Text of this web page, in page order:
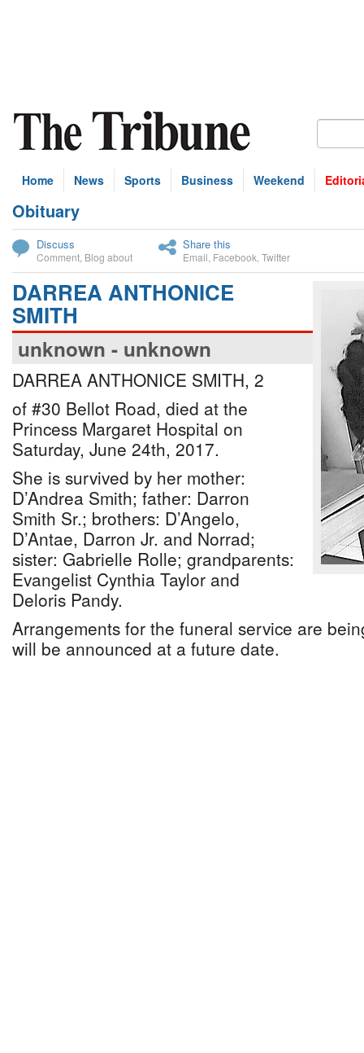
Home News Sports Business Weekend
Obituary
Discuss
Comment Blog about
Share this
Email Facebook Twitter
DARREA ANTHONICE
SMITH
unknown - unknown
DARREA ANTHONICE SMITH, 2
of #30 Bellot Road, died at the
Princess Margaret Hospital on
Saturday, June 24th, 2017.
She is survived by her mother:
D’Andrea Smith; father: Darron
Smith Sr.; brothers: D’Angelo,
D’Antae, Darron Jr. and Norrad;
sister: Gabrielle Rolle; grandparents:
Evangelist Cynthia Taylor and
Deloris Pandy.
Arrangements for the funeral service are
will be announced at a future date.